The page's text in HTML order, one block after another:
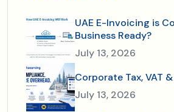
UAE E-Invoicing is
Business Ready?
July 13, 2026
Corporate Tax, VAT
July 13, 2026